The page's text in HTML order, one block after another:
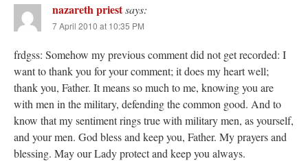
nazareth priestsays:
7 April 2010 at 10:35 PM
frdgss: Somehow my previous comment did not get recorded: I
want to thank you for your comment; it does my heart well;
thank you, Father. It means so much to me, knowing you are
with men in the military, defending the common good. And to
know that my sentiment rings true with military men, as yourself,
and your men. God bless and keep you, Father. My prayers and
blessing. May our Lady protect and keep you always.